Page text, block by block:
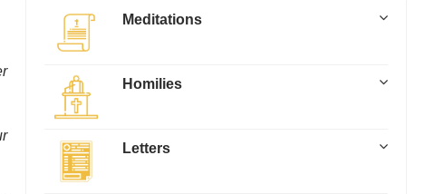
Meditations
Homilies
Letters